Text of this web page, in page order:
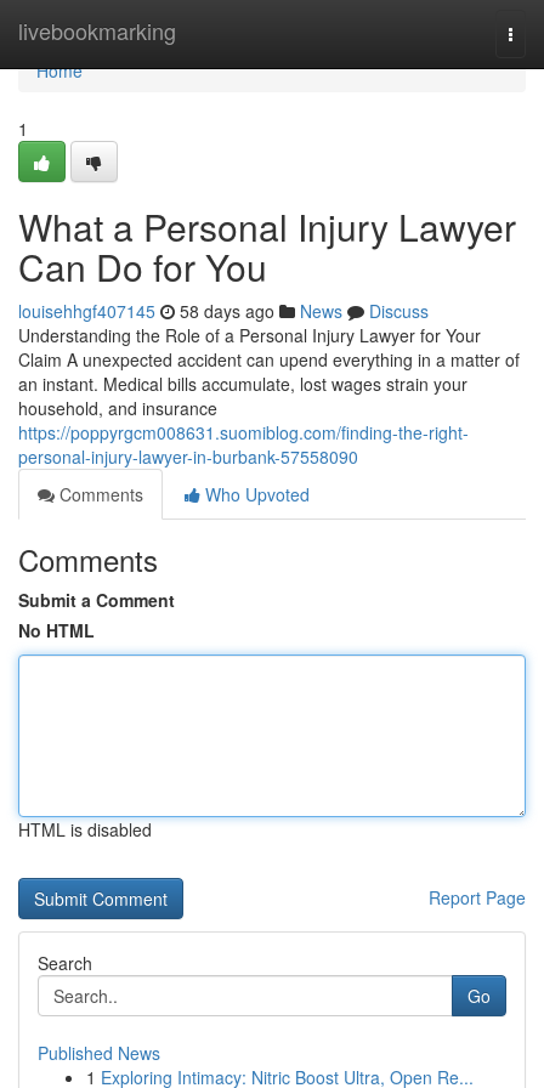
livebookmarking
Home
Home
1
What a Personal Injury Lawyer
Can Do for You
louisehhgf407145 58 days ago News
Discuss
Understanding the Role of a Personal Injury Lawyer for Your
Claim A unexpected accident can upend everything in a matter of
an instant. Medical bills accumulate, lost wages strain your
household, and insurance
https://poppyrgcm008631.suomiblog.com/finding-the-right-
personal-injury-lawyer-in-burbank-57558090
Comments
Who Upvoted
Comments
Submit a Comment
No HTML
HTML is disabled
Report Page
Search
Go
Published News
1 Exploring Intimacy: Nitric Boost Ultra, Open Re...